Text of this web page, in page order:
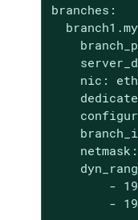
branches:
nic:
-
-